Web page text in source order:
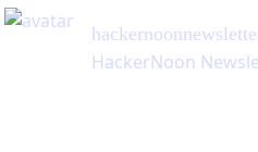
HackerNoon